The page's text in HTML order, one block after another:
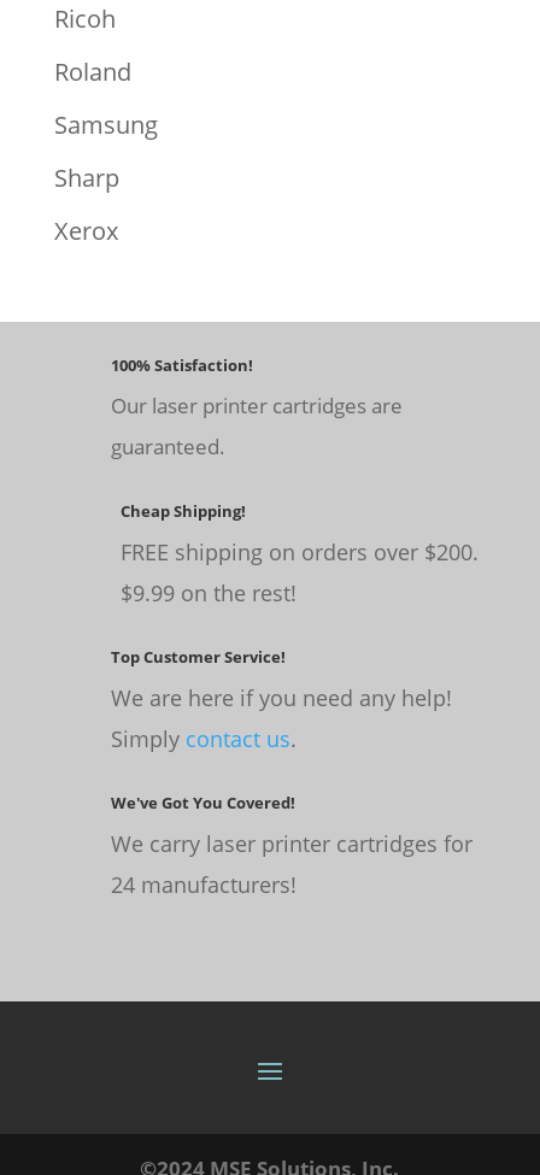
Ricoh
Roland
Samsung
Sharp
Xerox
100% Satisfaction!
Our laser printer cartridges are
guaranteed.
Cheap Shipping!
FREE shipping on orders over $200.
$9.99 on the rest!
Top Customer Service!
We are here if you need any help!
Simply contact us.
We've Got You Covered!
We carry laser printer cartridges for
24 manufacturers!
©2024 MSE Solutions, Inc.